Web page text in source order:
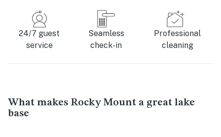
24/7 guest
service
Seamless
check-in
Professional
cleaning
What makes Rocky Mount a great lake
base